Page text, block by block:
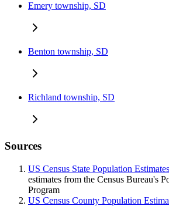
Emery township, SD
Benton township, SD
Richland township, SD
Sources
US Census State Population Estimates
estimates from the Census Bureau's
Program
US Census County Population